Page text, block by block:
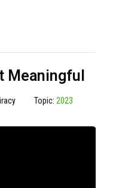
Meaningful
Topic: 2023